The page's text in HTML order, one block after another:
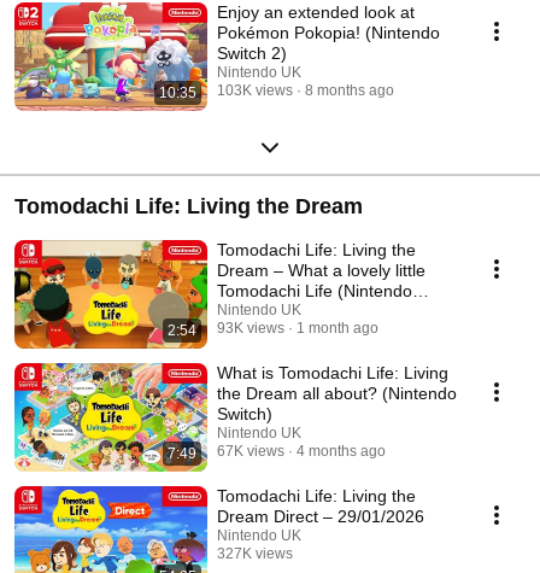
10:35
Enjoy an extended look at
Pokémon Pokopia! (Nintendo
Switch 2)
Nintendo UK
103K views
8 months ago
Tomodachi Life: Living the Dream
2:54
Tomodachi Life: Living the
Dream – What a lovely little
Tomodachi Life (Nintendo
Switch)
Nintendo UK
93K views
1 month ago
7:49
What is Tomodachi Life: Living
the Dream all about? (Nintendo
Switch)
Nintendo UK
67K views
4 months ago
Tomodachi Life: Living the
Dream Direct – 29/01/2026
Nintendo UK
327K views